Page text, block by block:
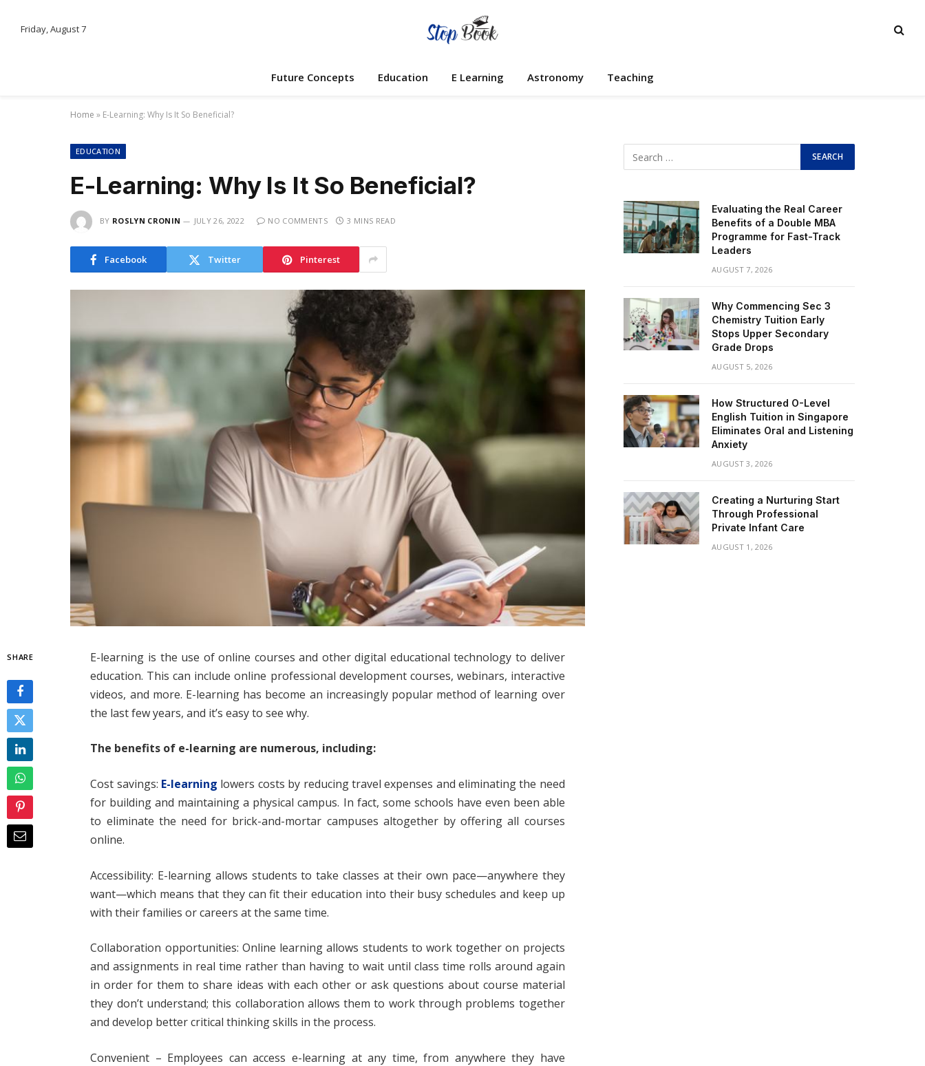
Friday, August 7
Future Concepts Education E Learning Astronomy Teaching
Home » E-Learning: Why Is It So Beneficial?
EDUCATION
E-Learning: Why Is It So Beneficial?
BY ROSLYN CRONIN JULY 26, 2022 NO COMMENTS 3 MINS READ
Facebook Twitter Pinterest
SHARE
E-learning is the use of online courses and other digital educational technology to deliver
education. This can include online professional development courses, webinars, interactive
videos, and more. E-learning has become an increasingly popular method of learning over
the last few years, and it’s easy to see why.
The benefits of e-learning are numerous, including:
Cost savings: E-learning lowers costs by reducing travel expenses and eliminating the need
for building and maintaining a physical campus. In fact, some schools have even been able
to eliminate the need for brick-and-mortar campuses altogether by offering all courses
online.
Accessibility: E-learning allows students to take classes at their own pace—anywhere they
want—which means that they can fit their education into their busy schedules and keep up
with their families or careers at the same time.
Collaboration opportunities: Online learning allows students to work together on projects
and assignments in real time rather than having to wait until class time rolls around again
in order for them to share ideas with each other or ask questions about course material
they don’t understand; this collaboration allows them to work through problems together
and develop better critical thinking skills in the process.
Convenient – Employees can access e-learning at any time, from anywhere they have
Evaluating the Real Career
Benefits of a Double MBA
Programme for Fast-Track
Leaders
AUGUST 7, 2026
Why Commencing Sec 3
Chemistry Tuition Early
Stops Upper Secondary
Grade Drops
AUGUST 5, 2026
How Structured O-Level
English Tuition in Singapore
Eliminates Oral and Listening
Anxiety
AUGUST 3, 2026
Creating a Nurturing Start
Through Professional
Private Infant Care
AUGUST 1, 2026